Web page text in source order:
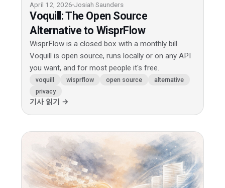
April 12, 2026 Josiah Saunders
Voquill: The Open Source
Alternative to WisprFlow
WisprFlow is a closed box with a monthly bill.
Voquill is open source, runs locally or on any API
you want, and for most people it's free.
voquill wisprflow open source
alternative
privacy
기사 읽기 →